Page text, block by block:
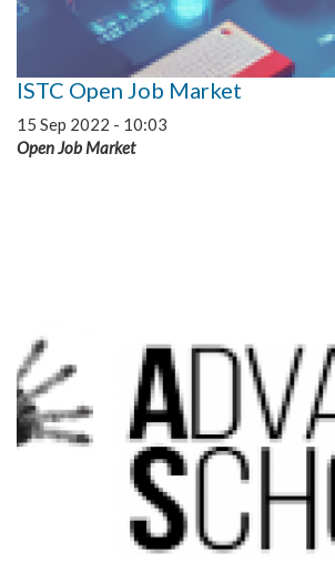
ISTC Open Job Market
15 Sep 2022 - 10:03
Open Job Market